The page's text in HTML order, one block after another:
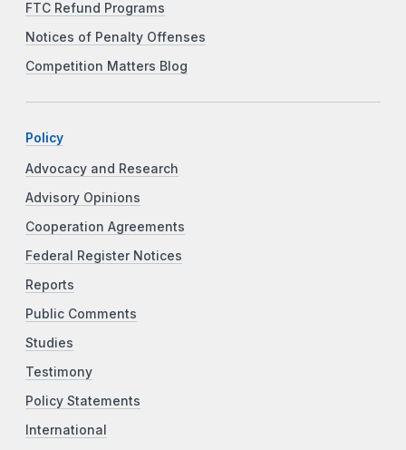
FTC Refund Programs
Notices of Penalty Offenses
Competition Matters Blog
Policy
Advocacy and Research
Advisory Opinions
Cooperation Agreements
Federal Register Notices
Reports
Public Comments
Studies
Testimony
Policy Statements
International